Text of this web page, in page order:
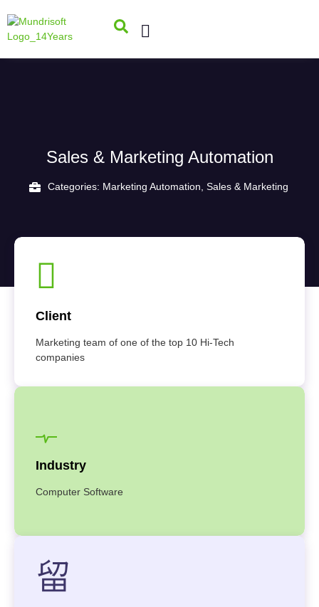
Sales & Marketing Automation
Categories: Marketing Automation Sales & Marketing
Client
Marketing team of one of the top 10 Hi-Tech
companies
Industry
Computer Software